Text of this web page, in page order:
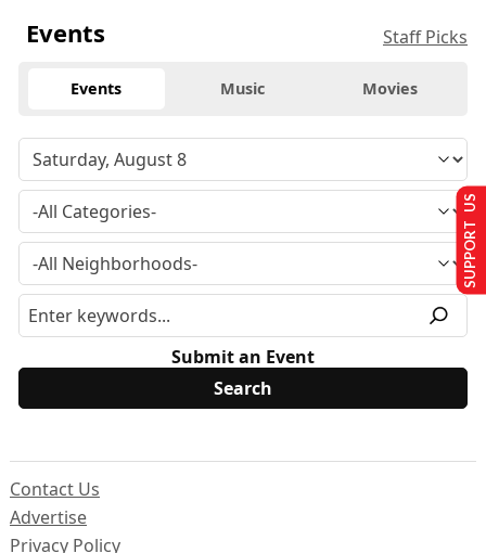
Events Staff Picks
Events Music Movies
Submit an Event
Contact Us
Advertise
Privacy Policy
SUPPORT US